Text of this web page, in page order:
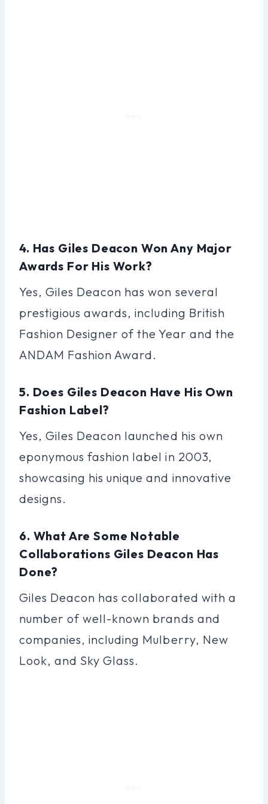
4. Has Giles Deacon Won Any Major
Awards For His Work?
Yes, Giles Deacon has won several
prestigious awards, including British
Fashion Designer of the Year and the
ANDAM Fashion Award.
5. Does Giles Deacon Have His Own
Fashion Label?
Yes, Giles Deacon launched his own
eponymous fashion label in 2003,
showcasing his unique and innovative
designs.
6. What Are Some Notable
Collaborations Giles Deacon Has
Done?
Giles Deacon has collaborated with a
number of well-known brands and
companies, including Mulberry, New
Look, and Sky Glass.